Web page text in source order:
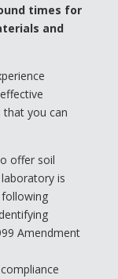
times for
and
that you can
offer soil
is
Amendment